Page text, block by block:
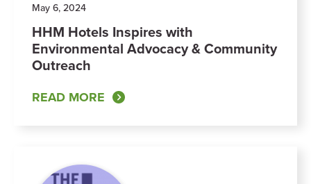
May 6, 2024
HHM Hotels Inspires with
Environmental Advocacy & Community
Outreach
READ MORE